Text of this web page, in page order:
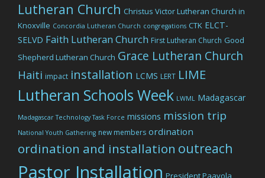
Lutheran Church Christus Victor Lutheran Church in
Knoxville Concordia Lutheran Church congregations CTK ELCT-
SELVD Faith Lutheran Church First Lutheran Church Good
Shepherd Lutheran Church Grace Lutheran Church
Haiti impact installation LCMS LERT LIME
Lutheran Schools Week LWML Madagascar
Madagascar Technology Task Force missions mission trip
National Youth Gathering new members ordination
ordination and installation outreach
Pastor Installation President Paavola